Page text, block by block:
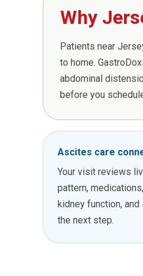
Why
Patients near
to home.
abdominal
before you
Ascites care
Your visit reviews
pattern,
kidney function,
the next step.